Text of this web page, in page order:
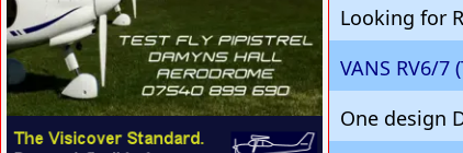
Looking for
VANS RV6/7
One design
VISIT SITE »